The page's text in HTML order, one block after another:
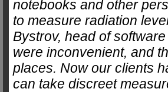
notebooks and other
to measure radiation
Bystrov, head of
were inconvenient, and
places. Now our clients
can take discreet